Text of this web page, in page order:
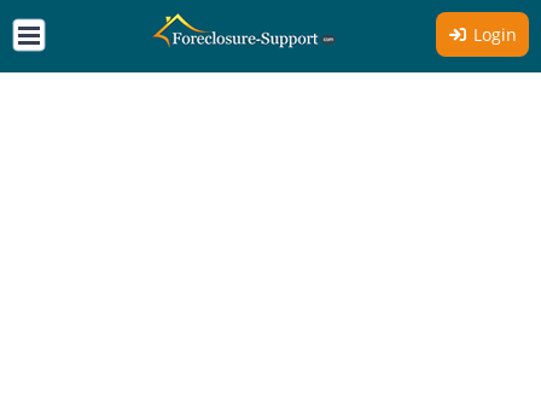
Login